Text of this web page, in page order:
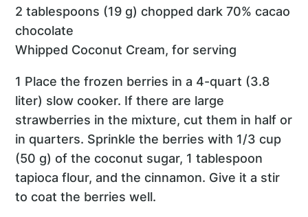
2 tablespoons (19 g) chopped dark 70% cacao
chocolate
Whipped Coconut Cream, for serving
1 Place the frozen berries in a 4-quart (3.8
liter) slow cooker. If there are large
strawberries in the mixture, cut them in half or
in quarters. Sprinkle the berries with 1/3 cup
(50 g) of the coconut sugar, 1 tablespoon
tapioca flour, and the cinnamon. Give it a stir
to coat the berries well.